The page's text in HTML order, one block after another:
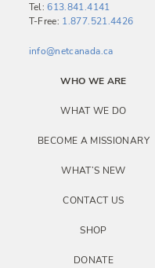
Tel:613.841.4141
T-Free: 1.877.521.4426
info@netcanada.ca
WHO WE ARE
WHAT WE DO
BECOME A MISSIONARY
WHAT’S NEW
CONTACT US
SHOP
DONATE